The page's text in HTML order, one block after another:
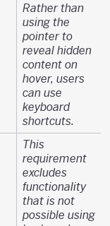
Rather than
using the
pointer to
reveal hidden
content on
hover, users
can use
keyboard
shortcuts.
This
requirement
excludes
functionality
that is not
possible using